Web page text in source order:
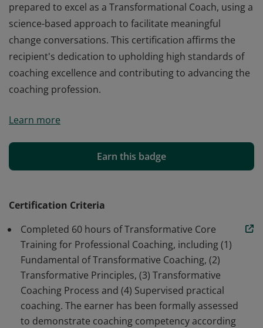
prepared to excel as a Transformational Coach, using a
science-based approach to facilitate meaningful
change conversations. This certification affirms the
recipient's dedication to upholding high standards of
coaching excellence and contributing to advancing the
coaching profession.
demonstrated proficiency in professional coaching
prepared to excel as a Transformational Coach, using a
science-based approach to facilitate meaningful
recipient's dedication to upholding high standards of
coaching profession.
Learn more
Earn this badge
Certification Criteria
Completed 60 hours of Transformative Core
Training for Professional Coaching, including (1)
Fundamental of Transformative Coaching, (2)
Transformative Principles, (3) Transformative
Coaching Process and (4) Supervised practical
coaching. The earner has been formally assessed
to demonstrate coaching competency according